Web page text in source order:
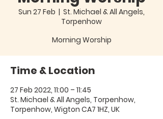
Sun 27 Feb
  |
St. Michael & All Angels,
Torpenhow
Morning Worship
Time & Location
27 Feb 2022, 11:00 – 11:45
St. Michael & All Angels, Torpenhow,
Torpenhow, Wigton CA7 1HZ, UK